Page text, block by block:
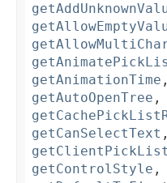
getAnimationTime
getAutoOpenTree ,
getCanSelectText
getControlStyle ,